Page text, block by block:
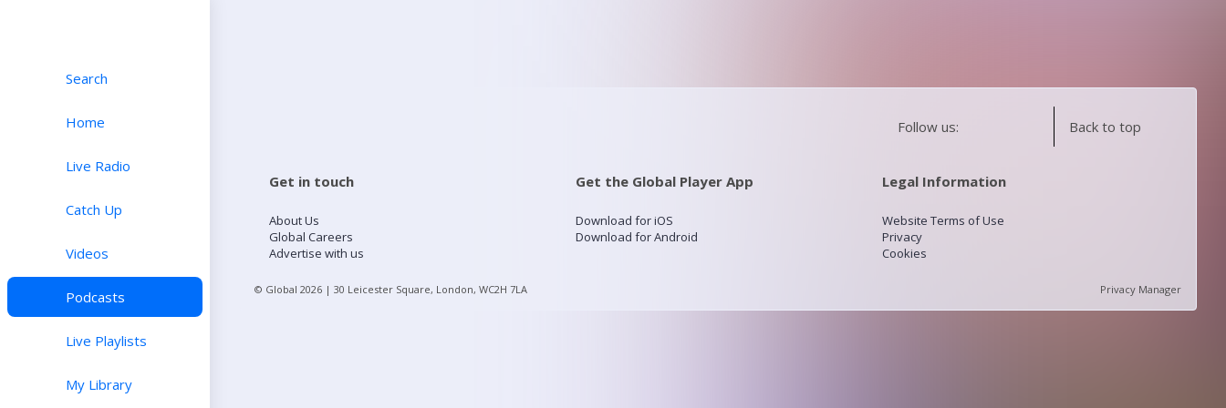
Search
Home
Live Radio
Catch Up
Videos
Podcasts
Live Playlists
My Library
Follow us: Back to top
Get in touch
About Us
Global Careers
Advertise with us
Get the Global Player App
Download for iOS
Download for Android
Legal Information
Website Terms of Use
Privacy
Cookies
© Global 2026 | 30 Leicester Square, London, WC2H 7LA Privacy Manager